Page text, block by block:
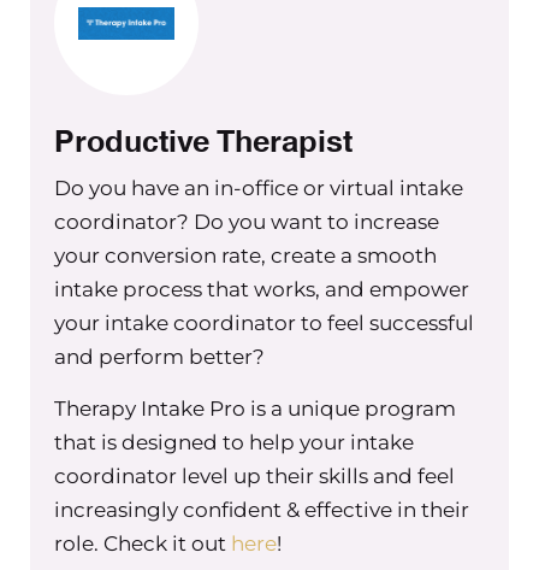
Maureen Hermann
phones or billing or a combination?
Christine Barker
Yeah, kind of somebody who can do
everything. Definitely billing, doing
taking new clients and appropriately
assigning them and taking their
insurance verifying benefits, that kind
of thing. Those are the big ones.
Maureen Hermann
What are you thinking about with
regards to virtually training them? Do
you have any thoughts about what
Productive Therapist
Do you have an in-office or virtual intake
coordinator? Do you want to increase
your conversion rate, create a smooth
intake process that works, and empower
your intake coordinator to feel successful
and perform better?
Therapy Intake Pro is a unique program
that is designed to help your intake
coordinator level up their skills and feel
increasingly confident & effective in their
role. Check it out here!